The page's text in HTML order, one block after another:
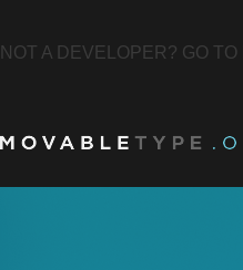
NOT A DEVELOPER? GO TO